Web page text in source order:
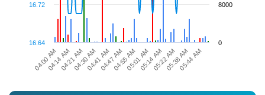
04:00 AM 04:30 AM 04:55 AM 05:22 AM
04:14 AM04:21 AM04:41 AM04:47 AM05:01 AM05:14 AM05:38 AM05:44 AM
16.64
16.72
0
8000